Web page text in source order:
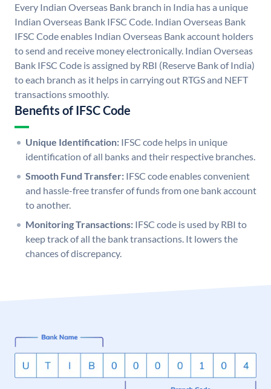
Every Indian Overseas Bank branch in India has a unique
Indian Overseas Bank IFSC Code. Indian Overseas Bank
IFSC Code enables Indian Overseas Bank account holders
to send and receive money electronically. Indian Overseas
Bank IFSC Code is assigned by RBI (Reserve Bank of India)
to each branch as it helps in carrying out RTGS and NEFT
transactions smoothly.
Benefits of IFSC Code
Unique Identification: IFSC code helps in unique
identification of all banks and their respective branches.
Smooth Fund Transfer: IFSC code enables convenient
and hassle-free transfer of funds from one bank account
to another.
Monitoring Transactions: IFSC code is used by RBI to
keep track of all the bank transactions. It lowers the
chances of discrepancy.